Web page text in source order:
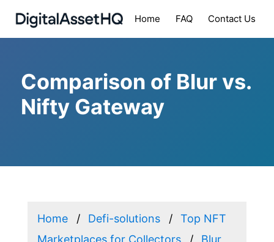
Home FAQ Contact Us
Comparison of Blur vs.
Nifty Gateway
Home Defi-solutions
Top NFT
Marketplaces for Collectors
Blur